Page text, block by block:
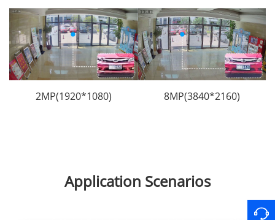
2MP(1920*1080) 8MP(3840*2160)
Application Scenarios